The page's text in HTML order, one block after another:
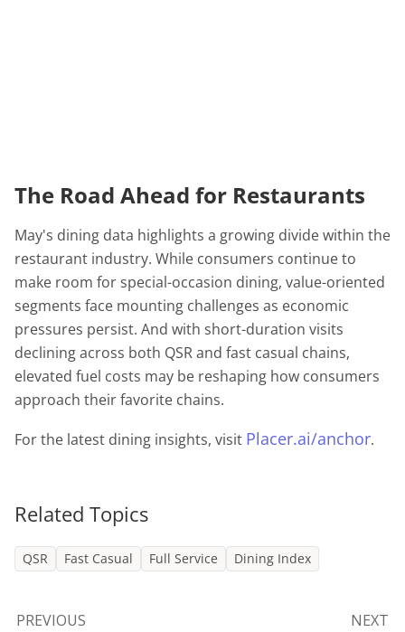
The Road Ahead for Restaurants
May's dining data highlights a growing divide within the
restaurant industry. While consumers continue to
make room for special-occasion dining, value-oriented
segments face mounting challenges as economic
pressures persist. And with short-duration visits
declining across both QSR and fast casual chains,
elevated fuel costs may be reshaping how consumers
approach their favorite chains.
For the latest dining insights, visit Placer.ai/anchor.
Related Topics
QSR Fast Casual Full Service Dining Index
PREVIOUS NEXT